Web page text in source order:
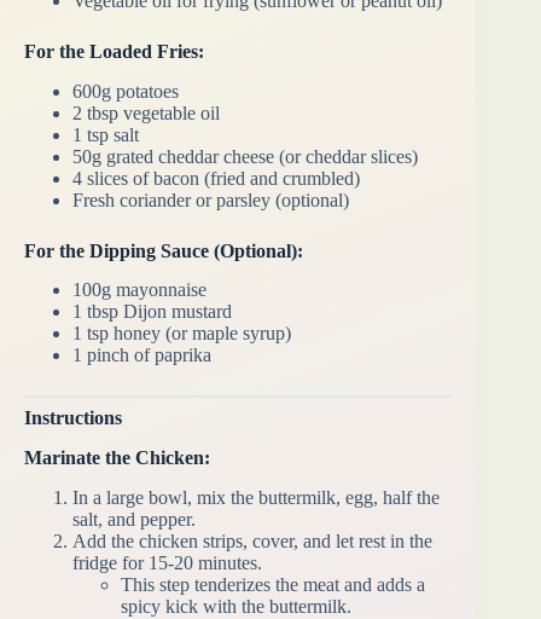
For the Loaded Fries:
600g potatoes
2 tbsp vegetable oil
1 tsp salt
50g grated cheddar cheese (or cheddar slices)
4 slices of bacon (fried and crumbled)
Fresh coriander or parsley (optional)
For the Dipping Sauce (Optional):
100g mayonnaise
1 tbsp Dijon mustard
1 tsp honey (or maple syrup)
1 pinch of paprika
Instructions
Marinate the Chicken:
In a large bowl, mix the buttermilk, egg, half the
salt, and pepper.
Add the chicken strips, cover, and let rest in the
fridge for 15-20 minutes.
This step tenderizes the meat and adds a
spicy kick with the buttermilk.